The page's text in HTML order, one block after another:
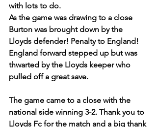
with lots to do.
As the game was drawing to a close
Burton was brought down by the
Lloyds defender! Penalty to England!
England forward stepped up but was
thwarted by the Lloyds keeper who
pulled off a great save.
The game came to a close with the
national side winning 3-2. Thank you to
Lloyds Fc for the match and a big thank